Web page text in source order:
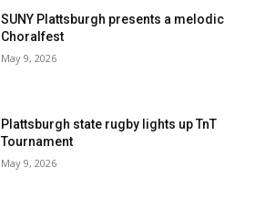
SUNY Plattsburgh presents a melodic
Choralfest
May 9, 2026
Plattsburgh state rugby lights up TnT
Tournament
May 9, 2026